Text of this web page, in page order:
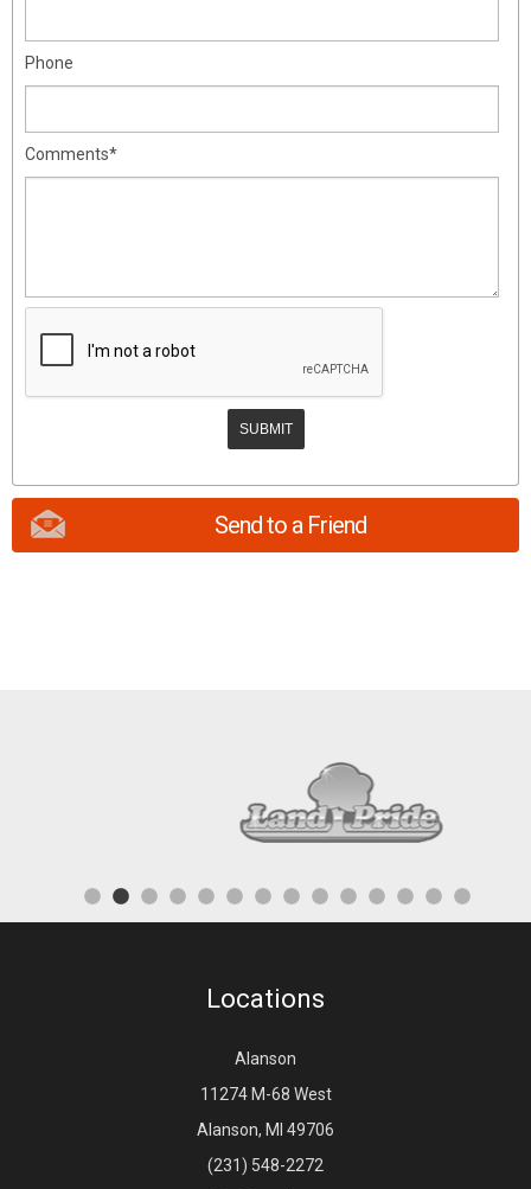
Phone
Comments*
Send to a Friend
Locations
Alanson
11274 M-68 West
Alanson, MI 49706
(231) 548-2272